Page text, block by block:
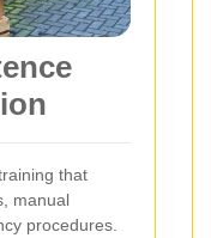
that
manual
procedures.